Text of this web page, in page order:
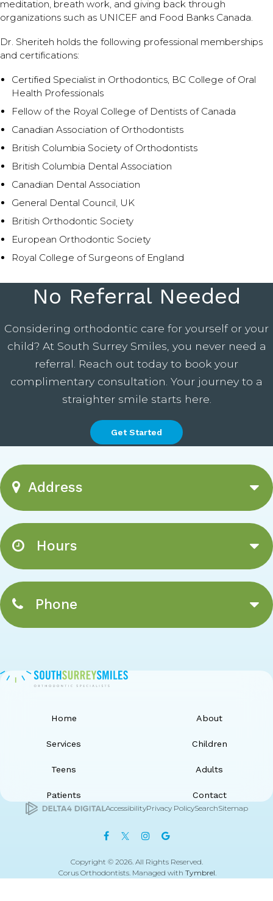
meditation, breath work, and giving back through
organizations such as UNICEF and Food Banks Canada.
Dr. Sheriteh holds the following professional memberships
and certifications:
Certified Specialist in Orthodontics, BC College of Oral
Health Professionals
Fellow of the Royal College of Dentists of Canada
Canadian Association of Orthodontists
British Columbia Society of Orthodontists
British Columbia Dental Association
Canadian Dental Association
General Dental Council, UK
British Orthodontic Society
European Orthodontic Society
Royal College of Surgeons of England
No Referral Needed
Considering orthodontic care for yourself or your
child? At South Surrey Smiles, you never need a
referral. Reach out today to book your
complimentary consultation. Your journey to a
straighter smile starts here.
Get Started
Address
Hours
Phone
Home About
Services Children
Teens Adults
Patients Contact
AccessibilityPrivacy PolicySearchSitemap
Copyright © 2026. All Rights Reserved.
Corus Orthodontists. Managed with Tymbrel.